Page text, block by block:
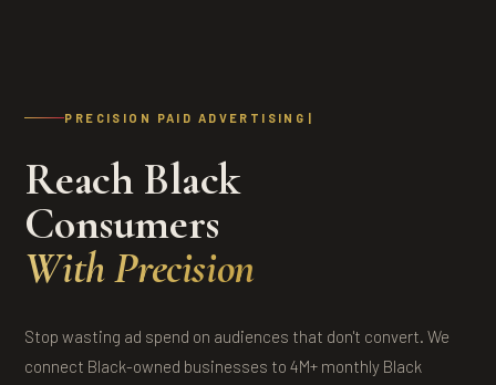
PRECISION PAID ADVERTISING
Reach Black
Consumers
With Precision
Stop wasting ad spend on audiences that don't convert. We
connect Black-owned businesses to 4M+ monthly Black